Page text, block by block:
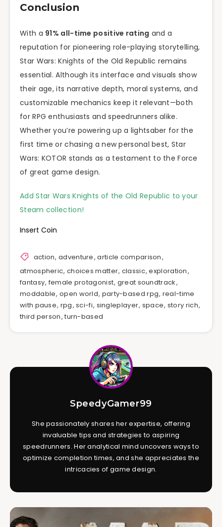
Conclusion
With a 91% all-time positive rating and a
reputation for pioneering role-playing storytelling,
Star Wars: Knights of the Old Republic remains
essential. Although its interface and visuals show
their age, its narrative depth, moral systems, and
customizable mechanics keep it relevant—both
for RPG enthusiasts and speedrunners alike.
Whether you’re powering up a lightsaber for the
first time or chasing a new personal best, Star
Wars: KOTOR stands as a testament to the Force
of great game design.
Add Star Wars Knights of the Old Republic to your
Steam collection!
Insert Coin
action,adventure,article comparison,
atmospheric, choices matter, classic,exploration,
fantasy, female protagonist, great soundtrack,
moddable,open world, party-based rpg, real-time
with pause, rpg,sci-fi, singleplayer, space, story rich,
third person,turn-based
SpeedyGamer99
She passionately shares her expertise, offering
invaluable tips and strategies to aspiring
speedrunners. Her analytical mind uncovers ways to
optimize completion times, and she appreciates the
intricacies of game design.